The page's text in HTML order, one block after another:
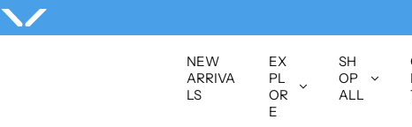
NEW
ARRIVA
LS
EX
PL
OR
E
SH
OP
ALL
S
k